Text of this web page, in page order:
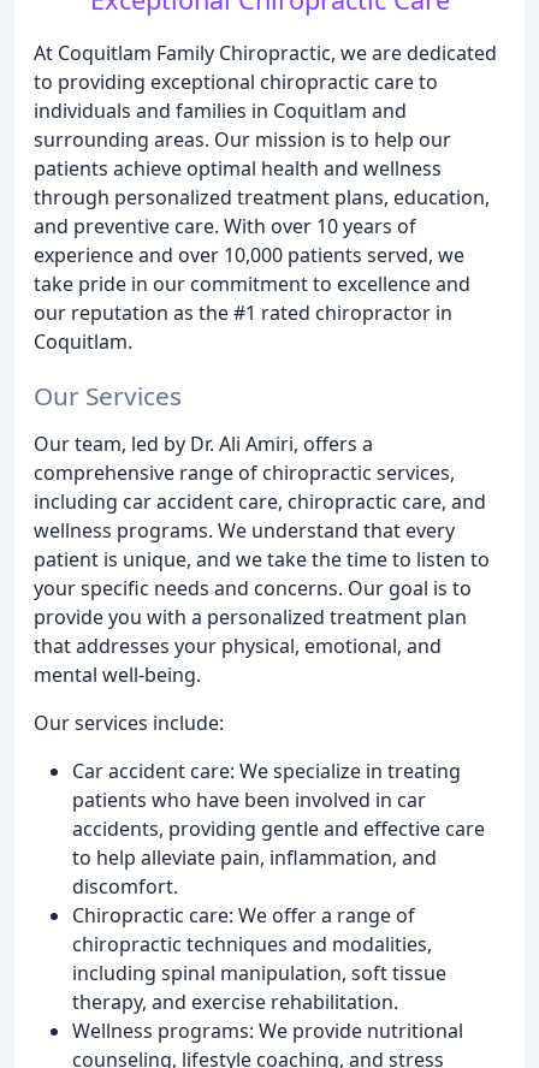
At Coquitlam Family Chiropractic, we are dedicated
to providing exceptional chiropractic care to
individuals and families in Coquitlam and
surrounding areas. Our mission is to help our
patients achieve optimal health and wellness
through personalized treatment plans, education,
and preventive care. With over 10 years of
experience and over 10,000 patients served, we
take pride in our commitment to excellence and
our reputation as the #1 rated chiropractor in
Coquitlam.
Our Services
Our team, led by Dr. Ali Amiri, offers a
comprehensive range of chiropractic services,
including car accident care, chiropractic care, and
wellness programs. We understand that every
patient is unique, and we take the time to listen to
your specific needs and concerns. Our goal is to
provide you with a personalized treatment plan
that addresses your physical, emotional, and
mental well-being.
Our services include:
Car accident care: We specialize in treating
patients who have been involved in car
accidents, providing gentle and effective care
to help alleviate pain, inflammation, and
discomfort.
Chiropractic care: We offer a range of
chiropractic techniques and modalities,
including spinal manipulation, soft tissue
therapy, and exercise rehabilitation.
Wellness programs: We provide nutritional
counseling, lifestyle coaching, and stress